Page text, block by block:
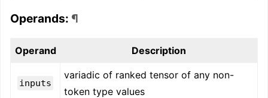
Operands: ¶
Operand Description
inputs
variadic of ranked tensor of any non-
token type values